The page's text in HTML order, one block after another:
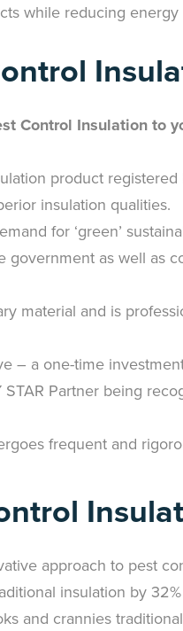
while reducing
Control Insulation to
product
insulation qualities.
for ‘green’
as well as
material and is
– a one-time
Partner being
frequent and
approach to pest
insulation by
and crannies